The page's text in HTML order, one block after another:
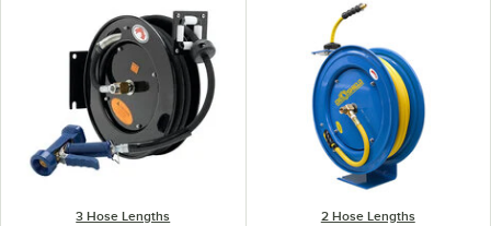
3 Hose Lengths 2 Hose Lengths